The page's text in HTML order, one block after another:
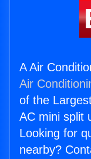
A Air
Air
of the
AC mini split
Looking for
nearby?